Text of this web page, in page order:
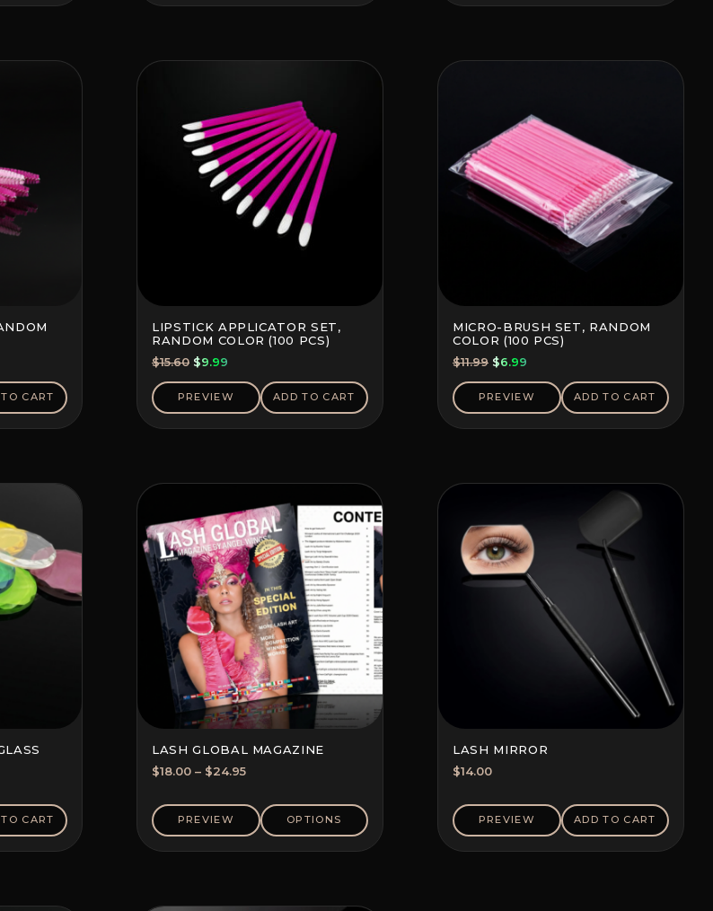
CART
LIPSTICK APPLICATOR SET,
RANDOM COLOR (100 PCS)
$15.60 Original
price
was:
$15.60.
$9.99
price
is:
$9.99.
PREVIEW ADD TO CART
MICRO-BRUSH SET, RANDOM
COLOR (100 PCS)
$11.99 Original
price
was:
$11.99.
$6.99
price
is:
$6.99.
PREVIEW ADD TO CART
CART
LASH GLOBAL MAGAZINE
$18.00 – $24.95Price
$18.00
through
PREVIEW OPTIONS
LASH MIRROR
$14.00
PREVIEW ADD TO CART